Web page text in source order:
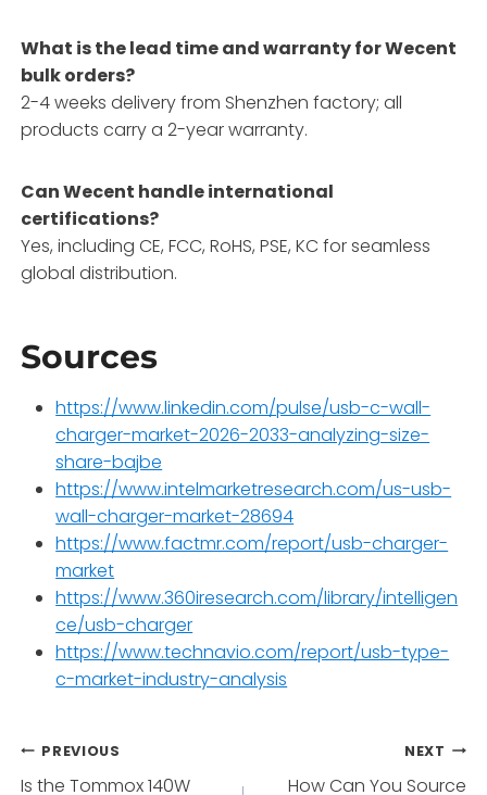
What is the lead time and warranty for Wecent
bulk orders?
2-4 weeks delivery from Shenzhen factory; all
products carry a 2-year warranty.
Can Wecent handle international
certifications?
Yes, including CE, FCC, RoHS, PSE, KC for seamless
global distribution.
Sources
https://www.linkedin.com/pulse/usb-c-wall-
charger-market-2026-2033-analyzing-size-
share-bajbe
https://www.intelmarketresearch.com/us-usb-
wall-charger-market-28694
https://www.factmr.com/report/usb-charger-
market
https://www.360iresearch.com/library/intelligen
ce/usb-charger
https://www.technavio.com/report/usb-type-
c-market-industry-analysis
Post
PREVIOUS
Is the Tommox 140W
NEXT
How Can You Source